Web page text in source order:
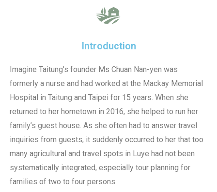
Introduction
Imagine Taitung’s founder Ms Chuan Nan-yen was
formerly a nurse and had worked at the Mackay Memorial
Hospital in Taitung and Taipei for 15 years. When she
returned to her hometown in 2016, she helped to run her
family’s guest house. As she often had to answer travel
inquiries from guests, it suddenly occurred to her that too
many agricultural and travel spots in Luye had not been
systematically integrated, especially tour planning for
families of two to four persons.